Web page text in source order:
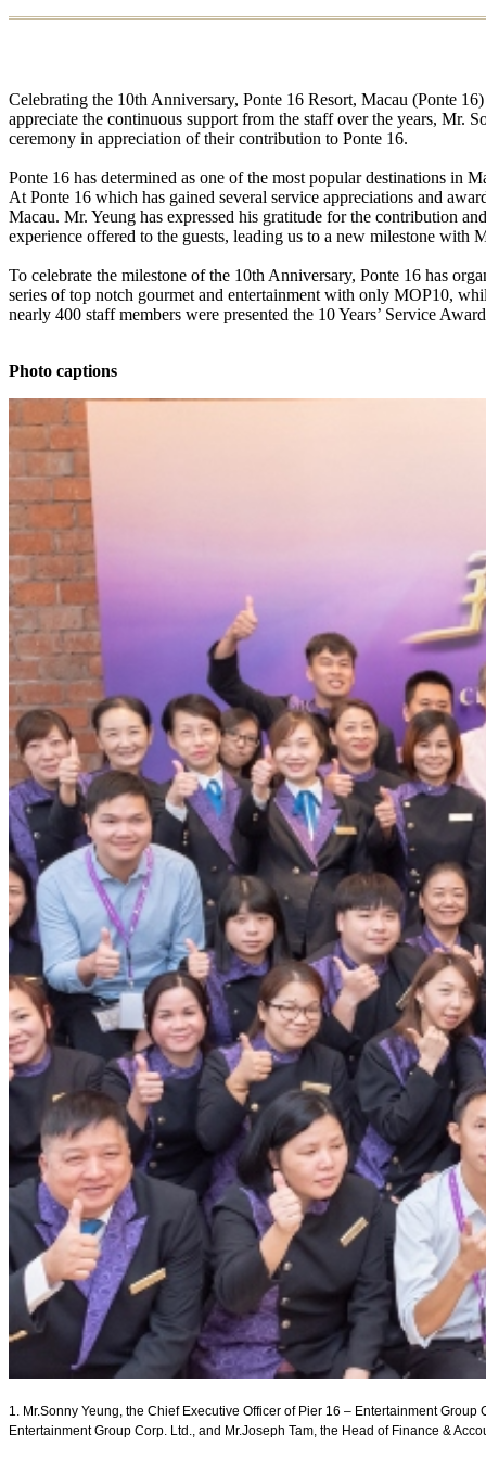
Celebrating the 10th Anniversary, Ponte 16 Resort, Macau (Ponte
appreciate the continuous support from the staff over the years, Mr.
ceremony in appreciation of their contribution to Ponte 16.
Ponte 16 has determined as one of the most popular destinations in
At Ponte 16 which has gained several service appreciations and
Macau. Mr. Yeung has expressed his gratitude for the contribution
experience offered to the guests, leading us to a new milestone with
To celebrate the milestone of the 10th Anniversary, Ponte 16 has
series of top notch gourmet and entertainment with only MOP10,
nearly 400 staff members were presented the 10 Years’ Service
Photo captions
1. Mr.Sonny Yeung, the Chief Executive Officer of Pier 16 – Entertainment
Entertainment Group Corp. Ltd., and Mr.Joseph Tam, the Head of Finance &